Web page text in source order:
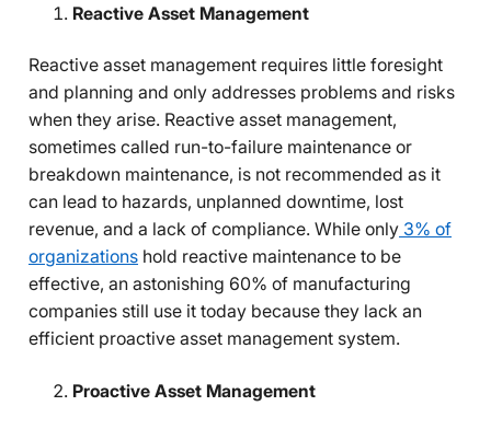
Reactive Asset Management
Reactive asset management requires little foresight
and planning and only addresses problems and risks
when they arise. Reactive asset management,
sometimes called run-to-failure maintenance or
breakdown maintenance, is not recommended as it
can lead to hazards, unplanned downtime, lost
revenue, and a lack of compliance. While only 3% of
organizations hold reactive maintenance to be
effective, an astonishing 60% of manufacturing
companies still use it today because they lack an
efficient proactive asset management system.
Proactive Asset Management